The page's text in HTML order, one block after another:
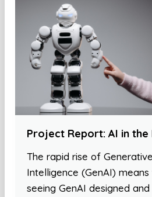
Project Report: AI in the
The rapid rise of
Intelligence (GenAI)
seeing GenAI designed